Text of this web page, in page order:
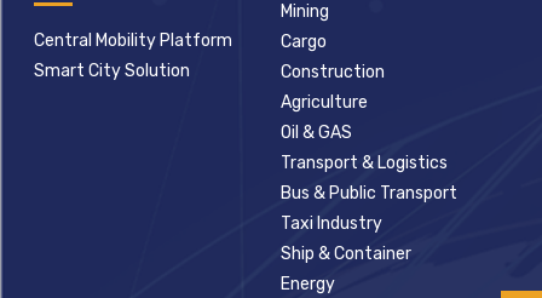
Central Mobility Platform
Smart City Solution
Mining
Cargo
Construction
Agriculture
Oil & GAS
Transport & Logistics
Bus & Public Transport
Taxi Industry
Ship & Container
Energy